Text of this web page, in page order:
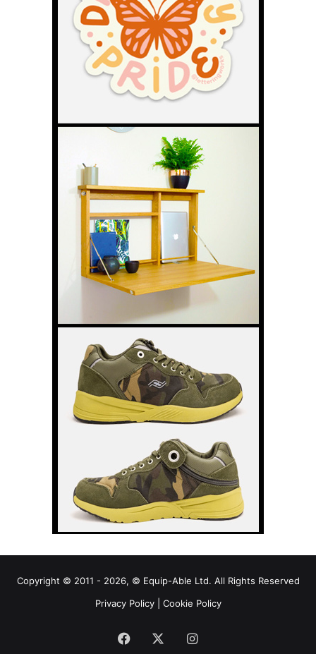
Copyright © 2011 - 2026, © Equip-Able Ltd. All Rights Reserved
Privacy Policy| Cookie Policy
Facebook Instagram